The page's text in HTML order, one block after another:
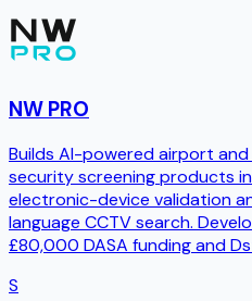
NW PRO
Builds AI-powered airport
security screening products
electronic-device validation
language CCTV search.
£80,000 DASA funding and
S